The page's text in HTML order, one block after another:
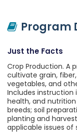
Program
Just the Facts
Crop Production. A
cultivate grain,
vegetables, and
Includes instruction
health, and
breeds; soil
planting and
applicable issues of